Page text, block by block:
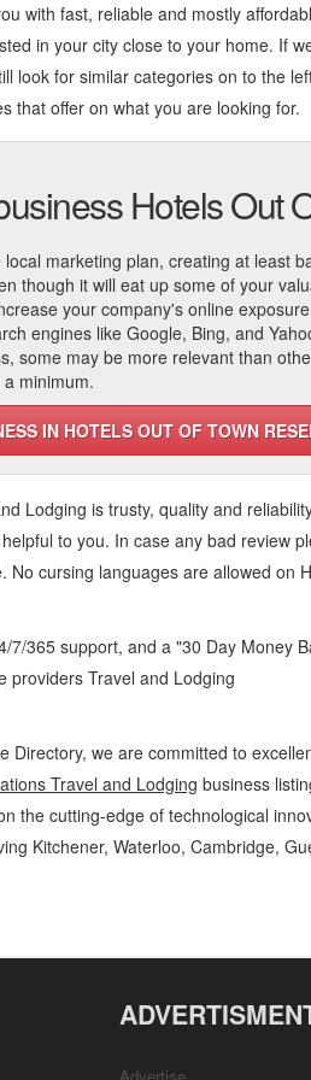
with fast, reliable and mostly
in your city close to your home. If
look for similar categories on to the
that offer on what you are looking for.
Hotels Out
marketing plan, creating at least
though it will eat up some of your
your company's online
engines like Google, Bing, and
some may be more relevant than
minimum.
IN HOTELS OUT OF TOWN
Lodging is trusty, quality and
to you. In case any bad review
No cursing languages are allowed on
7/365 support, and a "30 Day Money
providers Travel and Lodging
Directory, we are committed to
Travel and Lodging business
the cutting-edge of technological
Kitchener, Waterloo, Cambridge,